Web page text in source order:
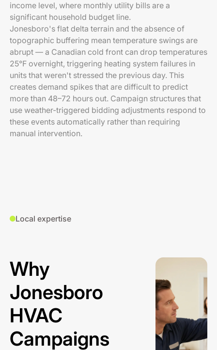
income level, where monthly utility bills are a
significant household budget line.
Jonesboro's flat delta terrain and the absence of
topographic buffering mean temperature swings are
abrupt — a Canadian cold front can drop temperatures
25°F overnight, triggering heating system failures in
units that weren't stressed the previous day. This
creates demand spikes that are difficult to predict
more than 48–72 hours out. Campaign structures that
use weather-triggered bidding adjustments respond to
these events automatically rather than requiring
manual intervention.
Local expertise
Why
Jonesboro
HVAC
Campaigns